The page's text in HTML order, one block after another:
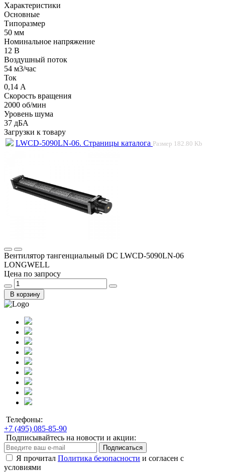
Характеристики
Основные
Типоразмер
50 мм
Номинальное напряжение
12 В
Воздушный поток
54 м3/час
Ток
0,14 А
Скорость вращения
2000 об/мин
Уровень шума
37 дБА
Загрузки к товару
LWCD-5090LN-06. Страницы каталога Размер 182.80 Kb
Вентилятор тангенциальный DC LWCD-5090LN-06
LONGWELL
Цена по запросу
В корзину
Телефоны:
+7 (495) 085-85-90
Подписывайтесь на новости и акции:
Подписаться
Я прочитал Политика безопасности и согласен с
условиями